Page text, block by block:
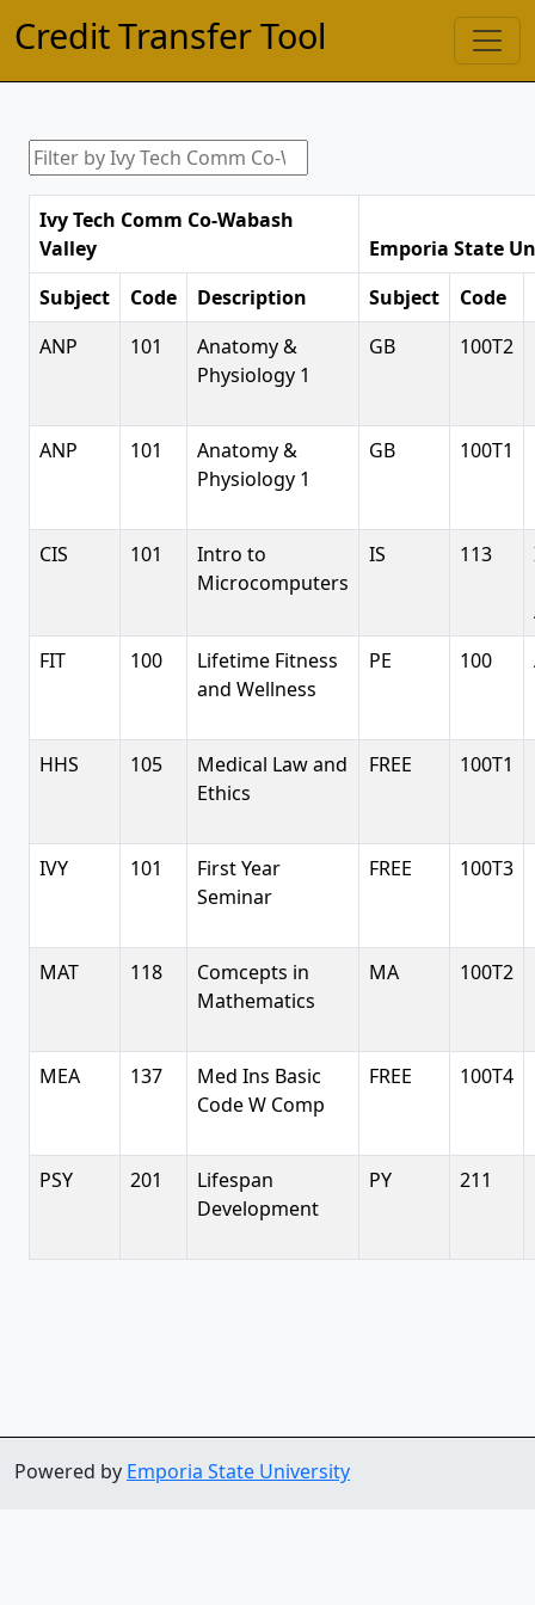
Credit Transfer Tool
Ivy Tech Comm Co-Wabash
Valley
Emporia State
Subject
Code Description Subject Code
ANP
101
Anatomy &
Physiology 1
GB 100T2
ANP 101
Anatomy &
Physiology 1
GB 100T1
CIS 101
Intro to
Microcomputers
IS 113
FIT
100
Lifetime Fitness
and Wellness
PE 100
HHS 105
Medical Law and
Ethics
FREE 100T1
IVY 101
First Year
Seminar
FREE 100T3
MAT 118
Comcepts in
Mathematics
MA 100T2
MEA 137
Med Ins Basic
Code W Comp
FREE 100T4
PSY 201
Lifespan
Development
PY 211
Powered by Emporia State University